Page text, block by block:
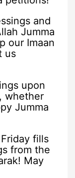
and
Jumma
our Imaan
us
upon
whether
Jumma
fills
from the
May